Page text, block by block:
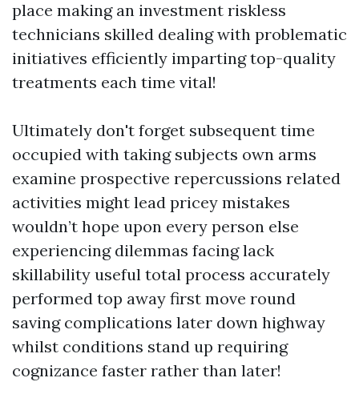
place making an investment riskless
technicians skilled dealing with problematic
initiatives efficiently imparting top-quality
treatments each time vital!
Ultimately don't forget subsequent time
occupied with taking subjects own arms
examine prospective repercussions related
activities might lead pricey mistakes
wouldn’t hope upon every person else
experiencing dilemmas facing lack
skillability useful total process accurately
performed top away first move round
saving complications later down highway
whilst conditions stand up requiring
cognizance faster rather than later!